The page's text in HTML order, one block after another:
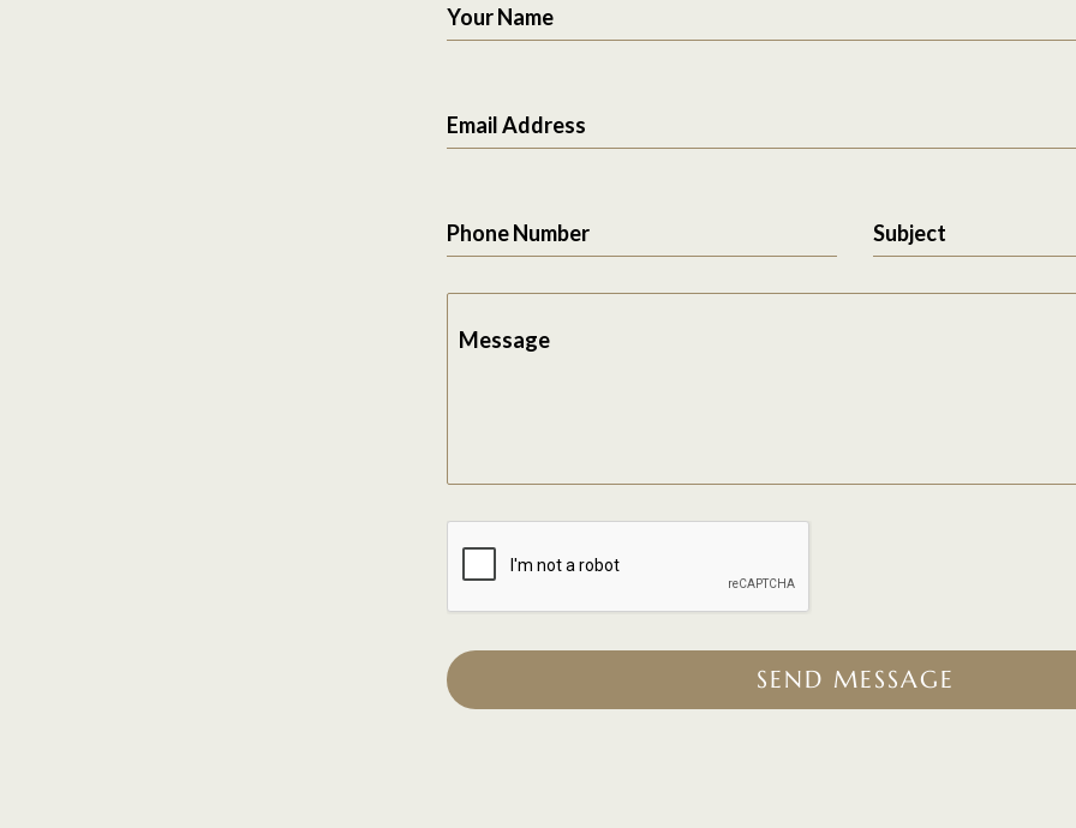
Your Name
Email Address
Phone Number Subject
Message
SEND MESSAGE